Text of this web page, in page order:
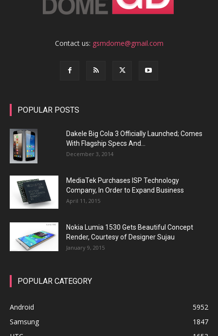
Contact us: gsmdome@gmail.com
POPULAR POSTS
Dakele Big Cola 3 Officially Launched; Comes
With Flagship Specs And...
December 3, 2014
MediaTek Purchases ISP Technology
Company, In Order to Expand Business
April 11, 2015
Nokia Lumia 1530 Gets Beautiful Concept
Render, Courtesy of Designer Sujau
January 9, 2015
POPULAR CATEGORY
Android
5952
Samsung
1847